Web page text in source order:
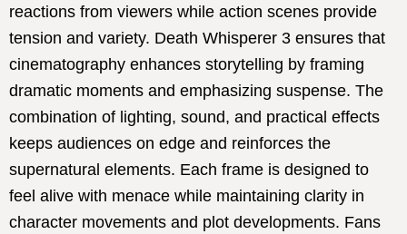
reactions from viewers while action scenes provide
tension and variety. Death Whisperer 3 ensures that
cinematography enhances storytelling by framing
dramatic moments and emphasizing suspense. The
combination of lighting, sound, and practical effects
keeps audiences on edge and reinforces the
supernatural elements. Each frame is designed to
feel alive with menace while maintaining clarity in
character movements and plot developments. Fans